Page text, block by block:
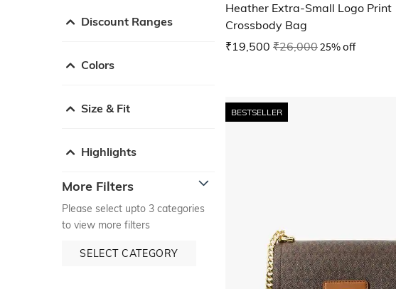
Discount Ranges
Colors
Size & Fit
Highlights
More Filters
Please select upto 3 categories
to view more filters
SELECT CATEGORY
Heather Extra-Small Logo Print
Crossbody Bag
₹19,500 ₹26,00025% off
BESTSELLER